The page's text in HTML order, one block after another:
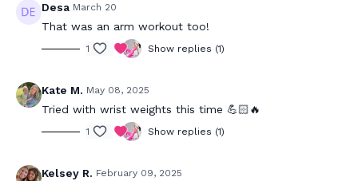
Desa March 20
That was an arm workout too!
1 Show replies (1)
Kate M. May 08, 2025
Tried with wrist weights this time 💪🏻🔥
1 Show replies (1)
Kelsey R. February 09, 2025